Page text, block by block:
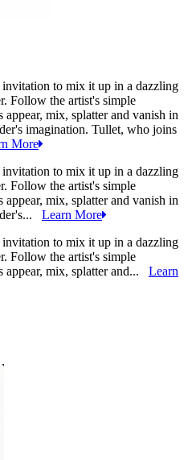
to mix it up in a dazzling
Follow the artist's simple
mix, splatter and vanish in
imagination. Tullet, who joins
More
to mix it up in a dazzling
Follow the artist's simple
mix, splatter and vanish in
Learn More
to mix it up in a dazzling
Follow the artist's simple
appear, mix, splatter and... Learn